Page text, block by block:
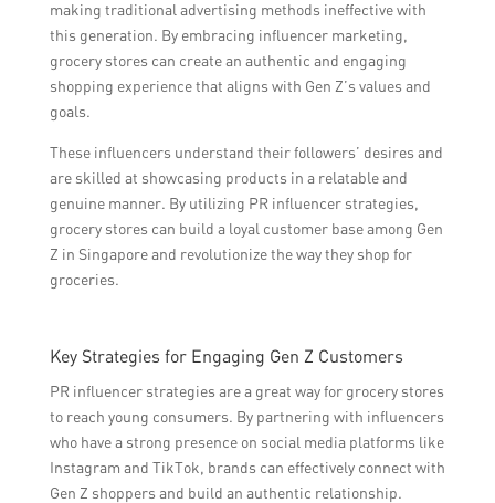
making traditional advertising methods ineffective with
this generation. By embracing influencer marketing,
grocery stores can create an authentic and engaging
shopping experience that aligns with Gen Z’s values and
goals.
These influencers understand their followers’ desires and
are skilled at showcasing products in a relatable and
genuine manner. By utilizing PR influencer strategies,
grocery stores can build a loyal customer base among Gen
Z in Singapore and revolutionize the way they shop for
groceries.
Key Strategies for Engaging Gen Z Customers
PR influencer strategies are a great way for grocery stores
to reach young consumers. By partnering with influencers
who have a strong presence on social media platforms like
Instagram and TikTok, brands can effectively connect with
Gen Z shoppers and build an authentic relationship.